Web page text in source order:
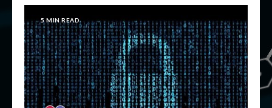
5 MIN READ